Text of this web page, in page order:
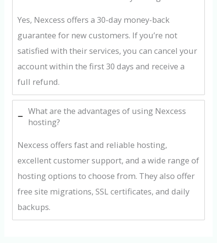
Yes, Nexcess offers a 30-day money-back
guarantee for new customers. If you’re not
satisfied with their services, you can cancel your
account within the first 30 days and receive a
full refund.
What are the advantages of using Nexcess
hosting?
Nexcess offers fast and reliable hosting,
excellent customer support, and a wide range of
hosting options to choose from. They also offer
free site migrations, SSL certificates, and daily
backups.